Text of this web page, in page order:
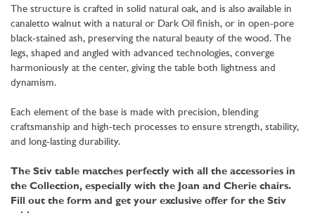
The structure is crafted in solid natural oak, and is also available in
canaletto walnut with a natural or Dark Oil finish, or in open-pore
black-stained ash, preserving the natural beauty of the wood. The
legs, shaped and angled with advanced technologies, converge
harmoniously at the center, giving the table both lightness and
dynamism.
Each element of the base is made with precision, blending
craftsmanship and high-tech processes to ensure strength, stability,
and long-lasting durability.
The Stiv table matches perfectly with all the accessories in
the Collection, especially with the Joan and Cherie chairs.
Fill out the form and get your exclusive offer for the Stiv